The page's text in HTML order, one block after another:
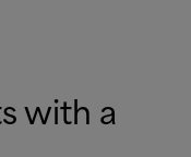
with a